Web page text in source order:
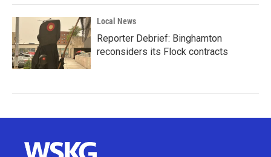
Local News
Reporter Debrief: Binghamton
reconsiders its Flock contracts